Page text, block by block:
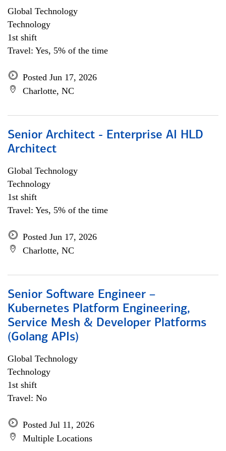
Global Technology
Technology
1st shift
Travel: Yes, 5% of the time
Posted Jun 17, 2026
Charlotte, NC
Senior Architect - Enterprise AI HLD
Architect
Global Technology
Technology
1st shift
Travel: Yes, 5% of the time
Posted Jun 17, 2026
Charlotte, NC
Senior Software Engineer –
Kubernetes Platform Engineering,
Service Mesh & Developer Platforms
(Golang APIs)
Global Technology
Technology
1st shift
Travel: No
Posted Jul 11, 2026
Multiple Locations